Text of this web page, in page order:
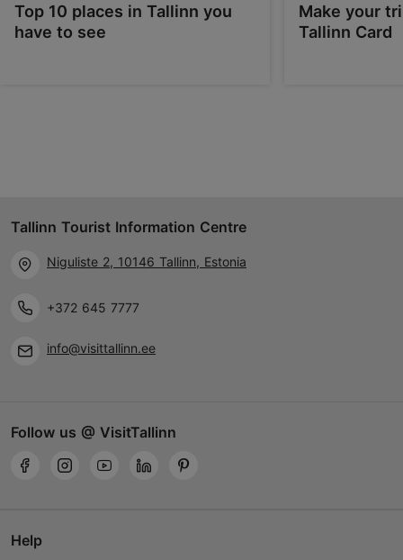
Top 10 places in Tallinn you
have to see
Make your
Tallinn Card
Tallinn Tourist Information Centre
Niguliste 2, 10146 Tallinn, Estonia
+372 645 7777
info@visittallinn.ee
Follow us @ VisitTallinn
Help